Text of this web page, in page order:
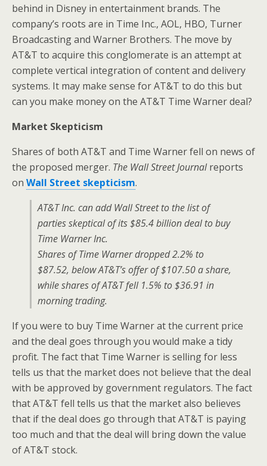
behind in Disney in entertainment brands. The
company’s roots are in Time Inc., AOL, HBO, Turner
Broadcasting and Warner Brothers. The move by
AT&T to acquire this conglomerate is an attempt at
complete vertical integration of content and delivery
systems. It may make sense for AT&T to do this but
can you make money on the AT&T Time Warner deal?
Market Skepticism
Shares of both AT&T and Time Warner fell on news of
the proposed merger. The Wall Street Journalreports
on Wall Street skepticism.
AT&T Inc. can add Wall Street to the list of
parties skeptical of its $85.4 billion deal to buy
Time Warner Inc.
Shares of Time Warner dropped 2.2% to
$87.52, below AT&T’s offer of $107.50 a share,
while shares of AT&T fell 1.5% to $36.91 in
morning trading.
If you were to buy Time Warner at the current price
and the deal goes through you would make a tidy
profit. The fact that Time Warner is selling for less
tells us that the market does not believe that the deal
with be approved by government regulators. The fact
that AT&T fell tells us that the market also believes
that if the deal does go through that AT&T is paying
too much and that the deal will bring down the value
of AT&T stock.